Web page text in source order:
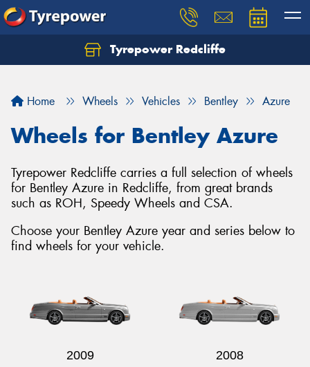
Tyrepower Redcliffe
Home Wheels Vehicles Bentley Azure
Wheels for Bentley Azure
Tyrepower Redcliffe carries a full selection of wheels
for Bentley Azure in Redcliffe, from great brands
such as ROH, Speedy Wheels and CSA.
Choose your Bentley Azure year and series below to
find wheels for your vehicle.
2009 2008
Let us know what you need, and our team will
Your details